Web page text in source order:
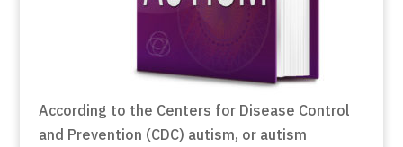
According to the Centers for Disease Control
and Prevention (CDC) autism, or autism